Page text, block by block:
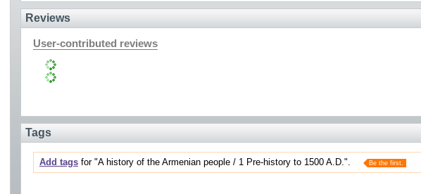
Reviews
User-contributed reviews
Tags
Add tagsfor "A history of the Armenian people / 1 Pre-history to 1500 A.D.". Be the first.